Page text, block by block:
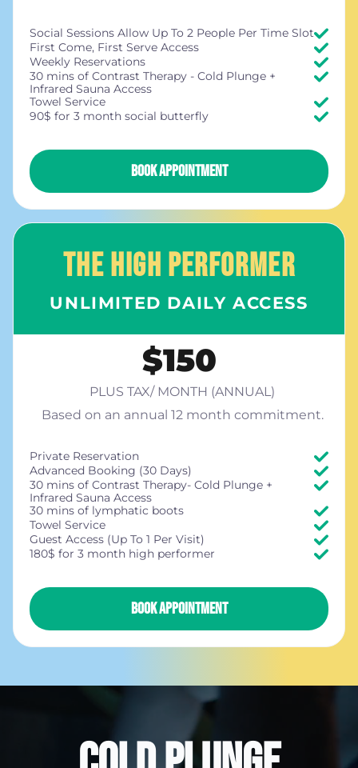
Social Sessions Allow Up To 2 People Per Time Slot
First Come, First Serve Access
Weekly Reservations
30 mins of Contrast Therapy - Cold Plunge +
Infrared Sauna Access
Towel Service
90$ for 3 month social butterfly
BOOK APPOINTMENT
THE HIGH PERFORMER
UNLIMITED DAILY ACCESS
$150
PLUS TAX/ MONTH (ANNUAL)
Based on an annual 12 month commitment.
Private Reservation
Advanced Booking (30 Days)
30 mins of Contrast Therapy- Cold Plunge +
Infrared Sauna Access
30 mins of lymphatic boots
Towel Service
Guest Access (Up To 1 Per Visit)
180$ for 3 month high performer
BOOK APPOINTMENT